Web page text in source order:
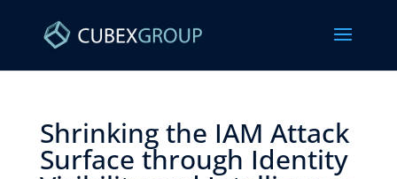
Shrinking the IAM Attack
Surface through Identity